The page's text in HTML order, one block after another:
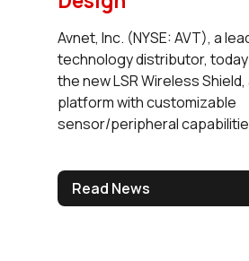
Avnet, Inc. (NYSE: AVT), a
technology distributor,
the new LSR Wireless
platform with customizable
sensor/peripheral
Read News